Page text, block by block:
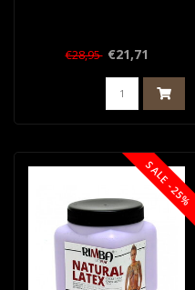
€28,95 €21,71
SALE -25%